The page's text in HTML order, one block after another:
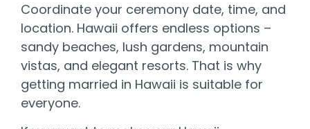
Coordinate your ceremony date, time, and
location. Hawaii offers endless options –
sandy beaches, lush gardens, mountain
vistas, and elegant resorts. That is why
getting married in Hawaii is suitable for
everyone.